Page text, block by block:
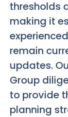
thresholds
making it
remain
updates.
Group
to provide
planning